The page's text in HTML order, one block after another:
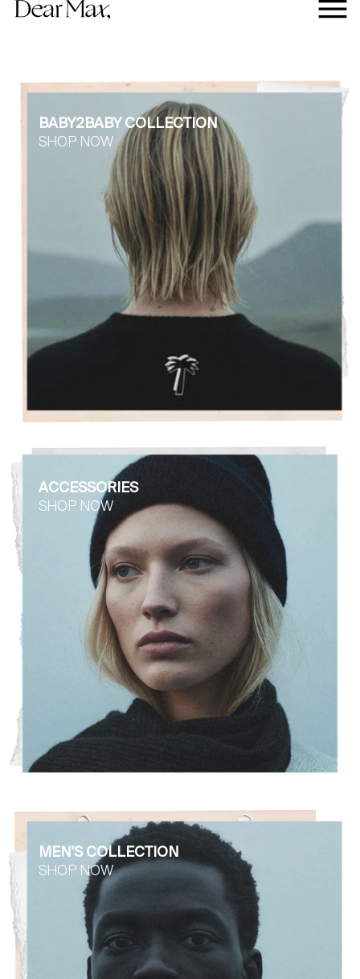
BABY2BABY COLLECTION
SHOP NOW
ACCESSORIES
SHOP NOW
MEN'S COLLECTION
SHOP NOW